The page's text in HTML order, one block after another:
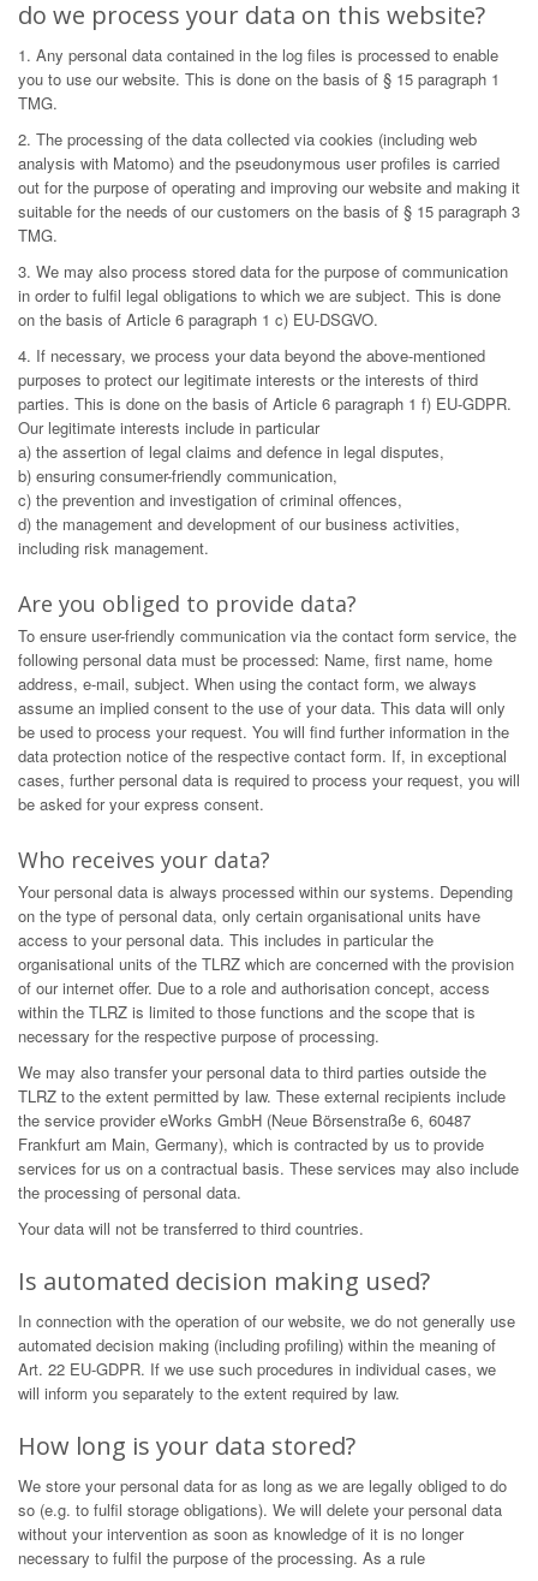
do we process your data on this website?
1. Any personal data contained in the log files is processed to enable
you to use our website. This is done on the basis of § 15 paragraph 1
TMG.
2. The processing of the data collected via cookies (including web
analysis with Matomo) and the pseudonymous user profiles is carried
out for the purpose of operating and improving our website and making it
suitable for the needs of our customers on the basis of § 15 paragraph 3
TMG.
3. We may also process stored data for the purpose of communication
in order to fulfil legal obligations to which we are subject. This is done
on the basis of Article 6 paragraph 1 c) EU-DSGVO.
4. If necessary, we process your data beyond the above-mentioned
purposes to protect our legitimate interests or the interests of third
parties. This is done on the basis of Article 6 paragraph 1 f) EU-GDPR.
Our legitimate interests include in particular
a) the assertion of legal claims and defence in legal disputes,
b) ensuring consumer-friendly communication,
c) the prevention and investigation of criminal offences,
d) the management and development of our business activities,
including risk management.
Are you obliged to provide data?
To ensure user-friendly communication via the contact form service, the
following personal data must be processed: Name, first name, home
address, e-mail, subject. When using the contact form, we always
assume an implied consent to the use of your data. This data will only
be used to process your request. You will find further information in the
data protection notice of the respective contact form. If, in exceptional
cases, further personal data is required to process your request, you will
be asked for your express consent.
Who receives your data?
Your personal data is always processed within our systems. Depending
on the type of personal data, only certain organisational units have
access to your personal data. This includes in particular the
organisational units of the TLRZ which are concerned with the provision
of our internet offer. Due to a role and authorisation concept, access
within the TLRZ is limited to those functions and the scope that is
necessary for the respective purpose of processing.
We may also transfer your personal data to third parties outside the
TLRZ to the extent permitted by law. These external recipients include
the service provider eWorks GmbH (Neue Börsenstraße 6, 60487
Frankfurt am Main, Germany), which is contracted by us to provide
services for us on a contractual basis. These services may also include
the processing of personal data.
Your data will not be transferred to third countries.
Is automated decision making used?
In connection with the operation of our website, we do not generally use
automated decision making (including profiling) within the meaning of
Art. 22 EU-GDPR. If we use such procedures in individual cases, we
will inform you separately to the extent required by law.
How long is your data stored?
We store your personal data for as long as we are legally obliged to do
so (e.g. to fulfil storage obligations). We will delete your personal data
without your intervention as soon as knowledge of it is no longer
necessary to fulfil the purpose of the processing. As a rule